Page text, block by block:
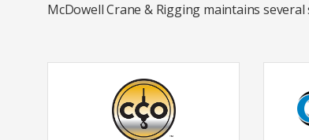
McDowell Crane & Rigging maintains